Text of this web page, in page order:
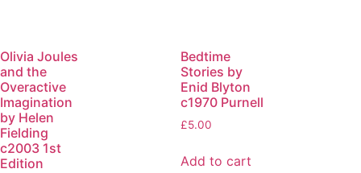
Olivia Joules
and the
Overactive
Imagination
by Helen
Fielding
c2003 1st
Edition
Bedtime
Stories by
Enid Blyton
c1970 Purnell
£5.00
Add to cart